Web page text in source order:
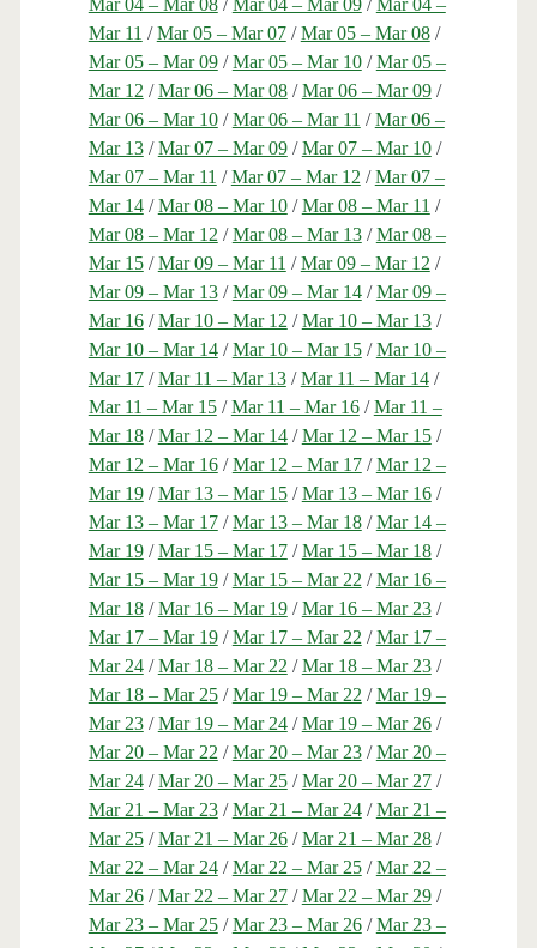
Mar 04 – Mar 08/Mar 04 – Mar 09/Mar 04 –
Mar 11 /Mar 05 – Mar 07/Mar 05 – Mar 08/
Mar 05 – Mar 09/Mar 05 – Mar 10/Mar 05 –
Mar 12 /Mar 06 – Mar 08/Mar 06 – Mar 09/
Mar 06 – Mar 10/Mar 06 – Mar 11 /Mar 06 –
Mar 13/Mar 07 – Mar 09/Mar 07 – Mar 10/
Mar 07 – Mar 11 /Mar 07 – Mar 12 /Mar 07 –
Mar 14/Mar 08 – Mar 10/Mar 08 – Mar 11 /
Mar 08 – Mar 12 /Mar 08 – Mar 13/Mar 08 –
Mar 15/Mar 09 – Mar 11 /Mar 09 – Mar 12 /
Mar 09 – Mar 13/Mar 09 – Mar 14/Mar 09 –
Mar 16/Mar 10 – Mar 12 /Mar 10 – Mar 13/
Mar 10 – Mar 14/Mar 10 – Mar 15/Mar 10 –
Mar 17/Mar 11 – Mar 13/Mar 11 – Mar 14/
Mar 11 – Mar 15/Mar 11 – Mar 16/Mar 11 –
Mar 18/Mar 12 – Mar 14/Mar 12 – Mar 15/
Mar 12 – Mar 16/Mar 12 – Mar 17/Mar 12 –
Mar 19/Mar 13 – Mar 15/Mar 13 – Mar 16/
Mar 13 – Mar 17/Mar 13 – Mar 18/Mar 14 –
Mar 19/Mar 15 – Mar 17/Mar 15 – Mar 18/
Mar 15 – Mar 19/Mar 15 – Mar 22 /Mar 16 –
Mar 18/Mar 16 – Mar 19/Mar 16 – Mar 23/
Mar 17 – Mar 19/Mar 17 – Mar 22 /Mar 17 –
Mar 24/Mar 18 – Mar 22 /Mar 18 – Mar 23/
Mar 18 – Mar 25/Mar 19 – Mar 22 /Mar 19 –
Mar 23/Mar 19 – Mar 24/Mar 19 – Mar 26/
Mar 20 – Mar 22 /Mar 20 – Mar 23/Mar 20 –
Mar 24/Mar 20 – Mar 25/Mar 20 – Mar 27/
Mar 21 – Mar 23/Mar 21 – Mar 24/Mar 21 –
Mar 25/Mar 21 – Mar 26/Mar 21 – Mar 28/
Mar 22 – Mar 24/Mar 22 – Mar 25/Mar 22 –
Mar 26/Mar 22 – Mar 27/Mar 22 – Mar 29/
Mar 23 – Mar 25/Mar 23 – Mar 26/Mar 23 –